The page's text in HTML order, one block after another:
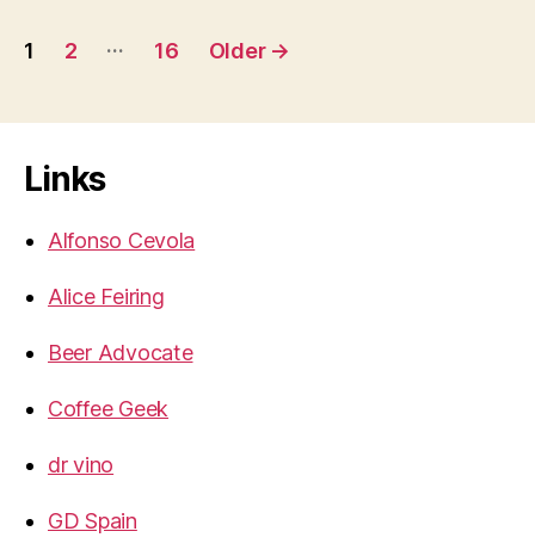
Posts
1 2 … 16 Older →
Links
Alfonso Cevola
Alice Feiring
Beer Advocate
Coffee Geek
dr vino
GD Spain